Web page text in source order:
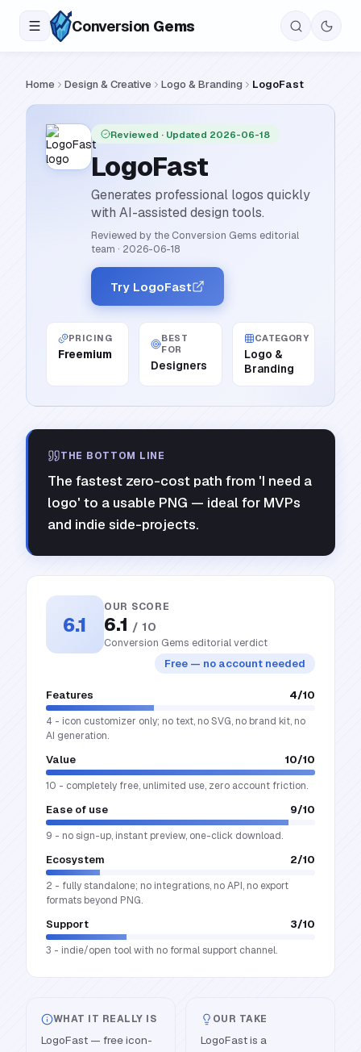
Conversion Gems
Home Design & Creative Logo & Branding LogoFast
Reviewed · Updated 2026-06-18
LogoFast
Generates professional logos quickly
with AI-assisted design tools.
Reviewed by the Conversion Gems editorial
team · 2026-06-18
Try LogoFast
PRICING
Freemium
BEST
FOR
Designers
CATEGORY
Logo &
Branding
THE BOTTOM LINE
The fastest zero-cost path from 'I need a
logo' to a usable PNG — ideal for MVPs
and indie side-projects.
6.1
OUR SCORE
6.1 / 10
Conversion Gems editorial verdict
Free — no account needed
Features 4/10
4 - icon customizer only; no text, no SVG, no brand kit, no
AI generation.
Value 10/10
10 - completely free, unlimited use, zero account friction.
Ease of use 9/10
9 - no sign-up, instant preview, one-click download.
Ecosystem 2/10
2 - fully standalone; no integrations, no API, no export
formats beyond PNG.
Support 3/10
3 - indie/open tool with no formal support channel.
WHAT IT REALLY IS
LogoFast — free icon-
OUR TAKE
LogoFast is a